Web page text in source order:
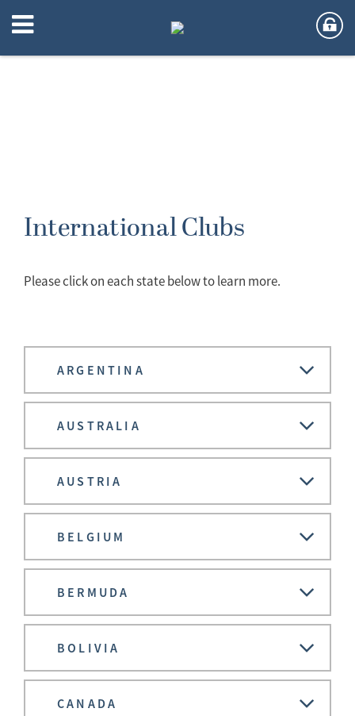
International Clubs
Please click on each state below to learn more.
ARGENTINA
AUSTRALIA
AUSTRIA
BELGIUM
BERMUDA
BOLIVIA
CANADA